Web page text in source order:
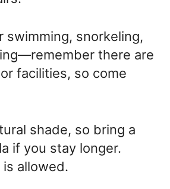
swimming, snorkeling,
there are
facilities, so come
shade, so bring a
if you stay longer.
allowed.